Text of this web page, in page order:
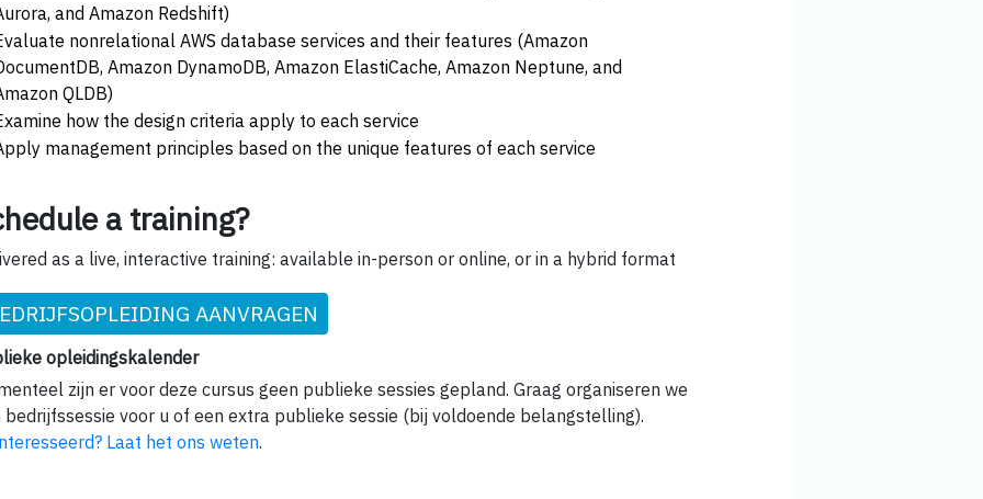
and Amazon Redshift)
nonrelational AWS database services and their features (Amazon
Amazon DynamoDB, Amazon ElastiCache, Amazon Neptune, and
QLDB)
how the design criteria apply to each service
management principles based on the unique features of each service
a training?
as a live, interactive training: available in-person or online, or in a hybrid format
AANVRAGEN
opleidingskalender
zijn er voor deze cursus geen publieke sessies gepland. Graag organiseren we
bedrijfssessie voor u of een extra publieke sessie (bij voldoende belangstelling).
Laat het ons weten.